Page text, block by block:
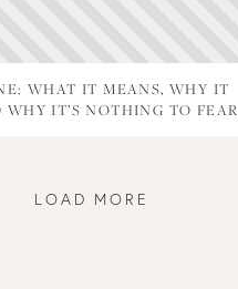
WHAT IT MEANS, WHY IT
WHY IT’S NOTHING TO FEAR
LOAD MORE